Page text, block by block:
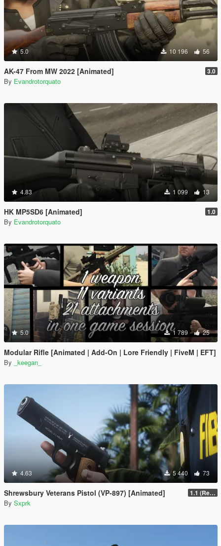
5.0 10 196 56
AK-47 From MW 2022 [Animated] 3.0
By Evandrotorquato
4.83 1 099 13
HK MP5SD6 [Animated] 1.0
By Evandrotorquato
5.0 1 789 25
Modular Rifle [Animated | Add-On | Lore Friendly | FiveM | EFT]
By _keegan_
4.63 5 440 73
Shrewsbury Veterans Pistol (VP-897) [Animated] 1.1 (Replace Fix)
By Sxprk